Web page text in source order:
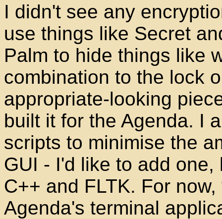
I didn't see any
use things like Secret
Palm to hide things like
combination to the lock
appropriate-looking
built it for the Agenda. I
scripts to minimise the
GUI - I'd like to add
C++ and FLTK. For
Agenda's terminal